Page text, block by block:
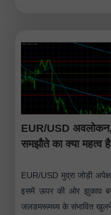
EUR/USD
समझौते का क्या महत्व
EUR/USD मुद्रा जोड़ी
इसमें ऊपर की ओर झुकाव
जलडमरूमध्य के संभावित